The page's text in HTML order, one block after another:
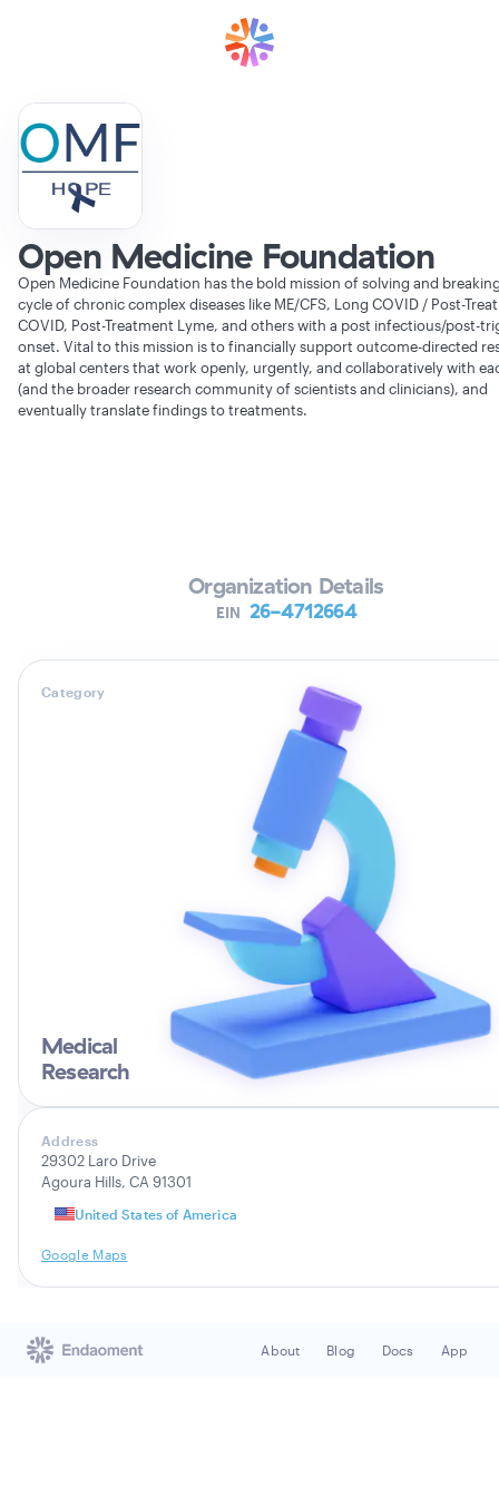
Open Medicine Foundation
Open Medicine Foundation has the bold mission of solving and
cycle of chronic complex diseases like ME/CFS, Long COVID / Post-
COVID, Post-Treatment Lyme, and others with a post infectious/post-
onset. Vital to this mission is to financially support outcome-directed
at global centers that work openly, urgently, and collaboratively with
(and the broader research community of scientists and clinicians), and
eventually translate findings to treatments.
Organization Details
EIN 26-4712664
Category
Medical
Research
Address
29302 Laro Drive
Agoura Hills, CA 91301
United States of America
Google Maps
About Blog Docs App